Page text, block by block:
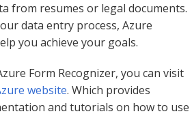
from resumes or legal documents.
data entry process, Azure
you achieve your goals.
Form Recognizer, you can visit
website. Which provides
and tutorials on how to use